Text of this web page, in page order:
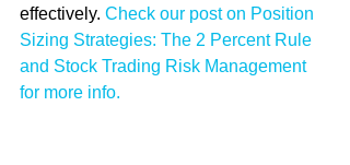
effectively. Check our post on Position
Sizing Strategies: The 2 Percent Rule
and Stock Trading Risk Management
for more info.